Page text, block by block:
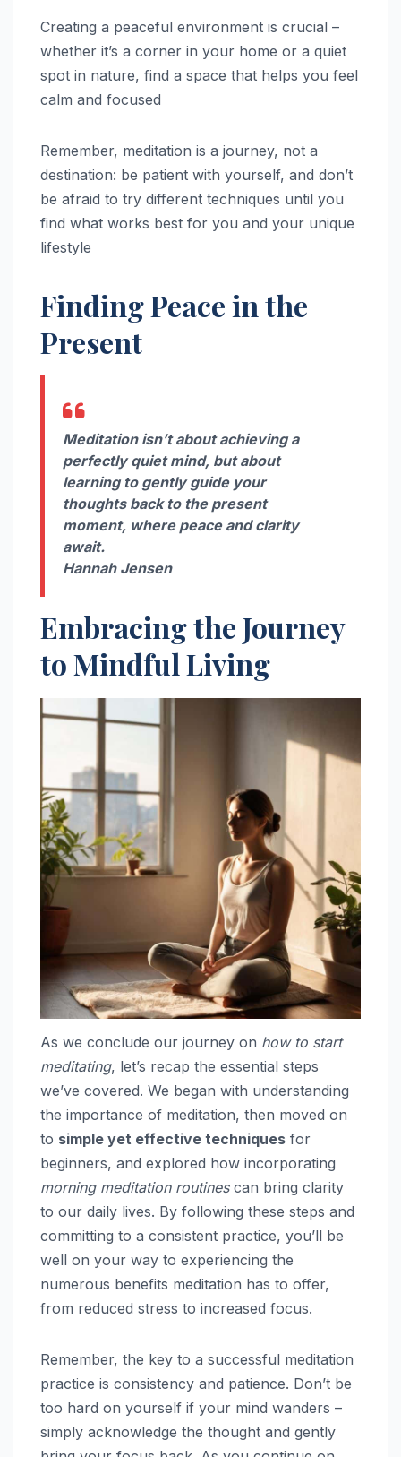
Creating a peaceful environment is crucial –
whether it’s a corner in your home or a quiet
spot in nature, find a space that helps you feel
calm and focused
Remember, meditation is a journey, not a
destination: be patient with yourself, and don’t
be afraid to try different techniques until you
find what works best for you and your unique
lifestyle
Finding Peace in the
Present
Meditation isn’t about achieving a
perfectly quiet mind, but about
learning to gently guide your
thoughts back to the present
moment, where peace and clarity
await.
Hannah Jensen
Embracing the Journey
to Mindful Living
As we conclude our journey on how to start
meditating, let’s recap the essential steps
we’ve covered. We began with understanding
the importance of meditation, then moved on
to simple yet effective techniques for
beginners, and explored how incorporating
morning meditation routinescan bring clarity
to our daily lives. By following these steps and
committing to a consistent practice, you’ll be
well on your way to experiencing the
numerous benefits meditation has to offer,
from reduced stress to increased focus.
Remember, the key to a successful meditation
practice is consistency and patience. Don’t be
too hard on yourself if your mind wanders –
simply acknowledge the thought and gently